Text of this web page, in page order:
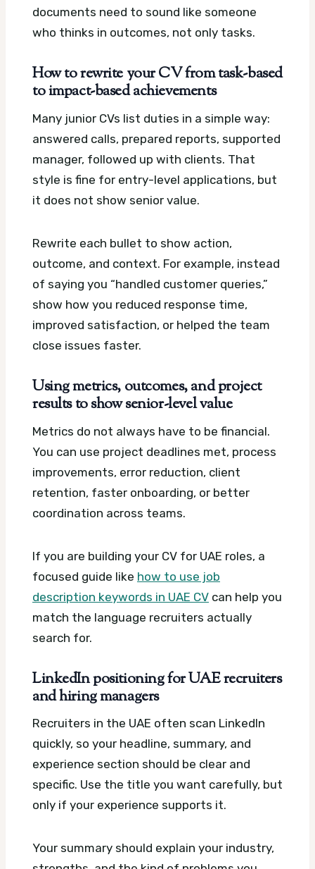
documents need to sound like someone
who thinks in outcomes, not only tasks.
How to rewrite your CV from task-based
to impact-based achievements
Many junior CVs list duties in a simple way:
answered calls, prepared reports, supported
manager, followed up with clients. That
style is fine for entry-level applications, but
it does not show senior value.
Rewrite each bullet to show action,
outcome, and context. For example, instead
of saying you “handled customer queries,”
show how you reduced response time,
improved satisfaction, or helped the team
close issues faster.
Using metrics, outcomes, and project
results to show senior-level value
Metrics do not always have to be financial.
You can use project deadlines met, process
improvements, error reduction, client
retention, faster onboarding, or better
coordination across teams.
If you are building your CV for UAE roles, a
focused guide like how to use job
description keywords in UAE CV can help you
match the language recruiters actually
search for.
LinkedIn positioning for UAE recruiters
and hiring managers
Recruiters in the UAE often scan LinkedIn
quickly, so your headline, summary, and
experience section should be clear and
specific. Use the title you want carefully, but
only if your experience supports it.
Your summary should explain your industry,